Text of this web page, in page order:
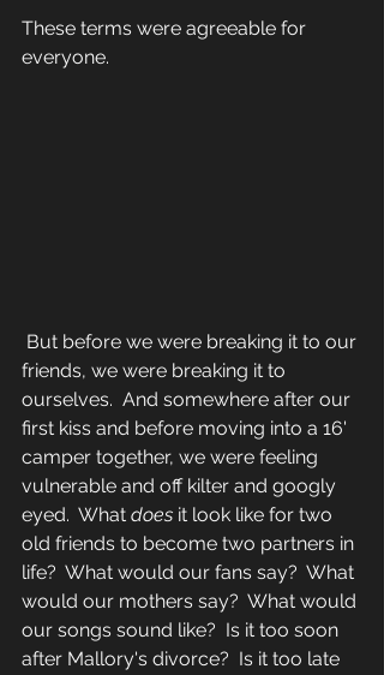
These terms were agreeable for
everyone.
friends, we were breaking it to
ourselves.  And somewhere after our
first kiss and before moving into a 16'
camper together, we were feeling
vulnerable and off kilter and googly
eyed.  What does it look like for two
old friends to become two partners in
life?  What would our fans say?  What
would our mothers say?  What would
our songs sound like?  Is it too soon
after Mallory's divorce?  Is it too late